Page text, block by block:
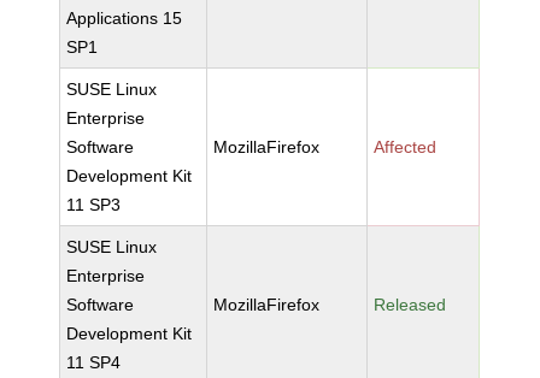
Applications 15
SP1
SUSE Linux
Enterprise
Software
Development Kit
11 SP3
MozillaFirefox Affected
SUSE Linux
Enterprise
Software
Development Kit
11 SP4
MozillaFirefox Released